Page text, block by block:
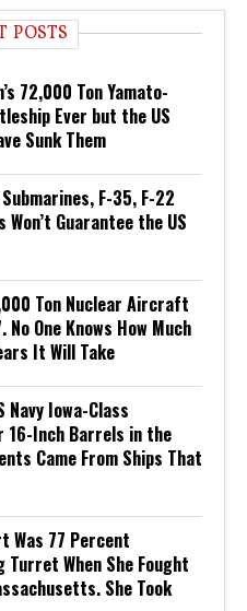
POSTS
72,000 Ton Yamato-
Ever but the US
Sunk Them
F-35, F-22
Guarantee the US
Ton Nuclear Aircraft
One Knows How Much
It Will Take
Navy Iowa-Class
16-Inch Barrels in the
Came From Ships That
Was 77 Percent
Turret When She Fought
She Took